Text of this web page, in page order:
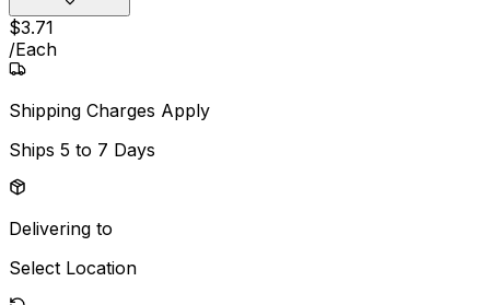
$3.71
/Each
Shipping Charges Apply
Ships 5 to 7 Days
Delivering to
Select Location